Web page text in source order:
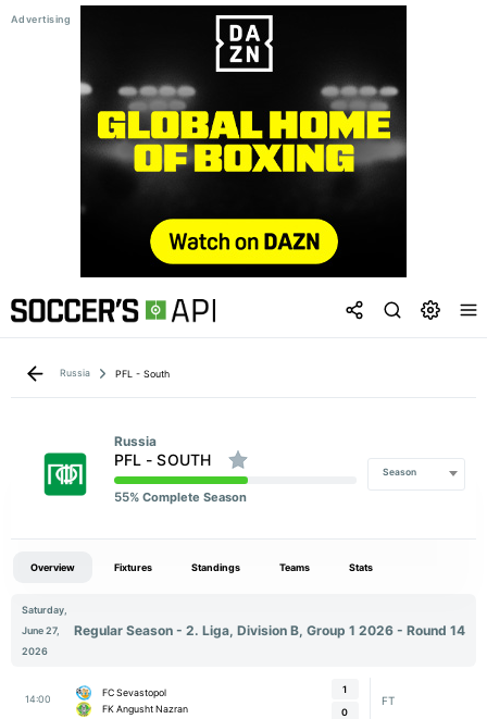
Russia PFL - South
Russia
PFL - SOUTH
55% Complete Season
Season
Overview Fixtures Standings Teams Stats
Saturday,
June 27,
2026
Regular Season - 2. Liga, Division B, Group 1 2026 - Round 14
14:00
FC Sevastopol
FK Angusht Nazran
1
0
FT